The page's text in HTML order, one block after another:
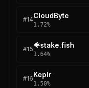
#14CloudByte
1.72%
#15🐠stake.fish
1.64%
#16Keplr
1.50%